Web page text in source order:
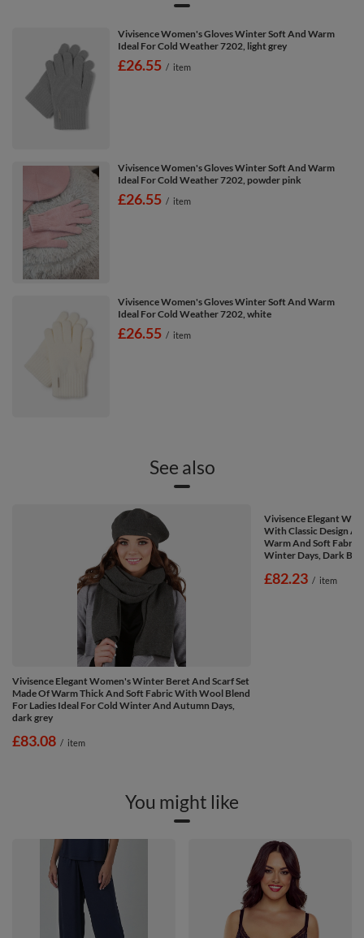
Vivisence Women's Gloves Winter Soft And Warm
Ideal For Cold Weather 7202, light grey
£26.55 / item
Vivisence Women's Gloves Winter Soft And Warm
Ideal For Cold Weather 7202, powder pink
£26.55 / item
Vivisence Women's Gloves Winter Soft And Warm
Ideal For Cold Weather 7202, white
£26.55 / item
See also
Vivisence Elegant Women's Winter Beret And Scarf Set
Made Of Warm Thick And Soft Fabric With Wool Blend
For Ladies Ideal For Cold Winter And Autumn Days,
dark grey
£83.08 / item
Vivisence Elegant
With Classic Design
Warm And Soft
Winter Days, Dark
£82.23 / item
You might like